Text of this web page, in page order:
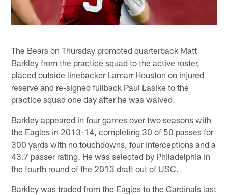
The Bears on Thursday promoted quarterback Matt
Barkley from the practice squad to the active roster,
placed outside linebacker Lamarr Houston on injured
reserve and re-signed fullback Paul Lasike to the
practice squad one day after he was waived.
Barkley appeared in four games over two seasons with
the Eagles in 2013-14, completing 30 of 50 passes for
300 yards with no touchdowns, four interceptions and a
43.7 passer rating. He was selected by Philadelphia in
the fourth round of the 2013 draft out of USC.
Barkley was traded from the Eagles to the Cardinals last